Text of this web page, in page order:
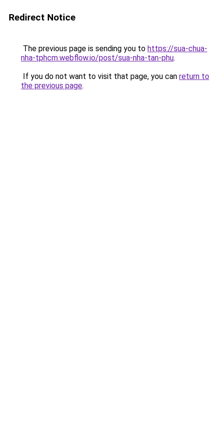
Redirect Notice
The previous page is sending you to https://sua-chua-
nha-tphcm.webflow.io/post/sua-nha-tan-phu.
If you do not want to visit that page, you can return to
the previous page.